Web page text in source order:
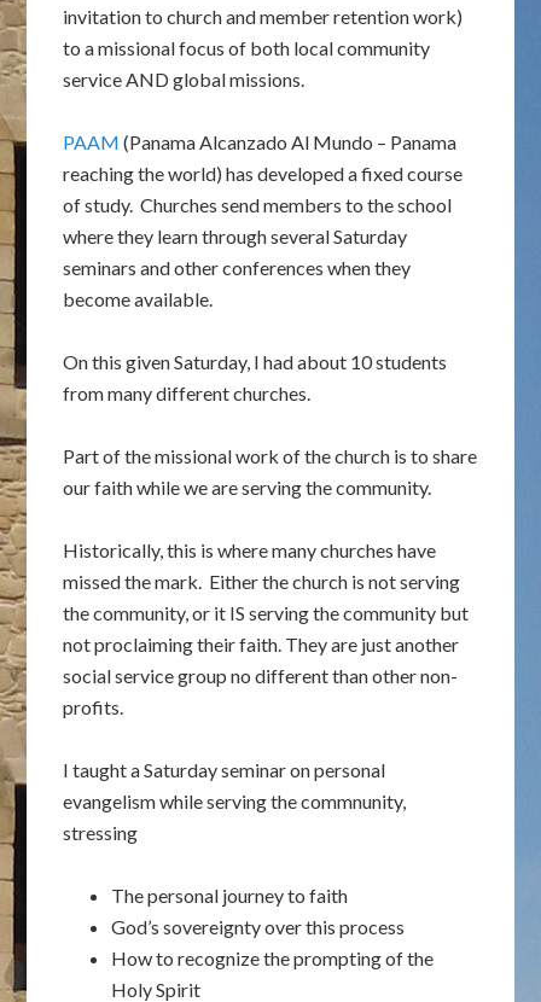
invitation to church and member retention work)
to a missional focus of both local community
service AND global missions.
PAAM (Panama Alcanzado Al Mundo – Panama
reaching the world) has developed a fixed course
of study. Churches send members to the school
where they learn through several Saturday
seminars and other conferences when they
become available.
On this given Saturday, I had about 10 students
from many different churches.
Part of the missional work of the church is to share
our faith while we are serving the community.
Historically, this is where many churches have
missed the mark. Either the church is not serving
the community, or it IS serving the community but
not proclaiming their faith. They are just another
social service group no different than other non-
profits.
I taught a Saturday seminar on personal
evangelism while serving the commnunity,
stressing
The personal journey to faith
God’s sovereignty over this process
How to recognize the prompting of the
Holy Spirit